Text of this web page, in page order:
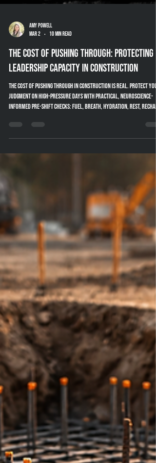
Mar 2
10 min read
The Cost of Pushing Through: Protecting
informed pre-shift checks: fuel, breath, hydration, rest,